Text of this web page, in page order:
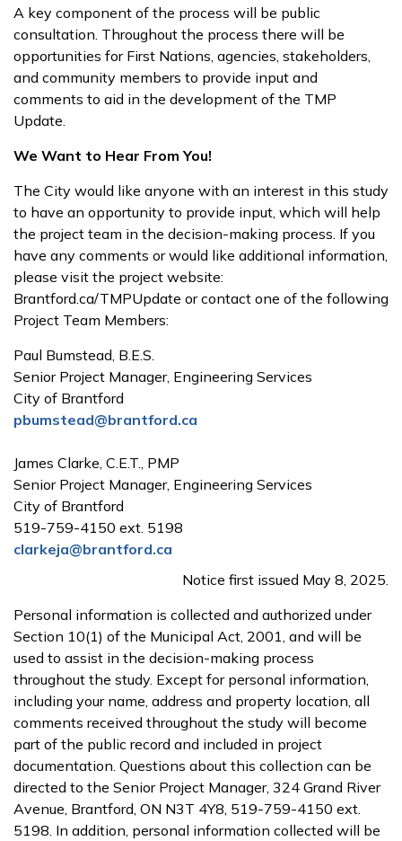
A key component of the process will be public
consultation. Throughout the process there will be
opportunities for First Nations, agencies, stakeholders,
and community members to provide input and
comments to aid in the development of the TMP
Update.
We Want to Hear From You!
The City would like anyone with an interest in this study
to have an opportunity to provide input, which will help
the project team in the decision-making process. If you
have any comments or would like additional information,
please visit the project website:
Brantford.ca/TMPUpdate or contact one of the following
Project Team Members:
Paul Bumstead, B.E.S.
Senior Project Manager, Engineering Services
City of Brantford
pbumstead@brantford.ca
James Clarke, C.E.T., PMP
Senior Project Manager, Engineering Services
City of Brantford
519-759-4150 ext. 5198
clarkeja@brantford.ca
Notice first issued May 8, 2025.
Personal information is collected and authorized under
Section 10(1) of the Municipal Act, 2001, and will be
used to assist in the decision-making process
throughout the study. Except for personal information,
including your name, address and property location, all
comments received throughout the study will become
part of the public record and included in project
documentation. Questions about this collection can be
directed to the Senior Project Manager, 324 Grand River
Avenue, Brantford, ON N3T 4Y8, 519-759-4150 ext.
5198. In addition, personal information collected will be